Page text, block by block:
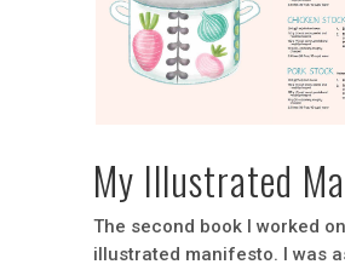
My Illustrated
The second book I worked
illustrated manifesto. I was